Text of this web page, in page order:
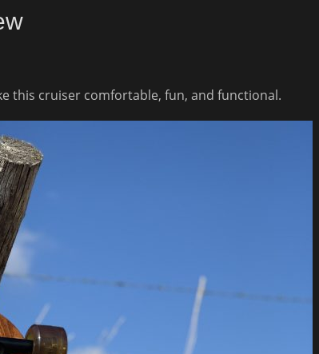
this cruiser comfortable, fun, and functional.